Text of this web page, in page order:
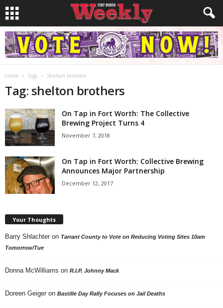
Home Tags Shelton brothers
Tag: shelton brothers
On Tap in Fort Worth: The Collective
Brewing Project Turns 4
November 7, 2018
On Tap in Fort Worth: Collective Brewing
Announces Major Partnership
December 12, 2017
Your Thoughts
Barry Shlachter on Tarrant County to Vote on Reducing Voting Sites 10am
Tomorrow/Tue
Donna McWilliams on R.I.P. Johnny Mack
Doreen Geiger on Bastille Day Rally Focuses on Jail Deaths